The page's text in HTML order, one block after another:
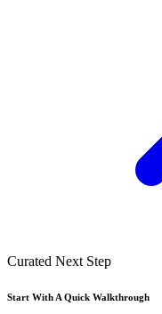
Curated Next Step
Start With A Quick Walkthrough